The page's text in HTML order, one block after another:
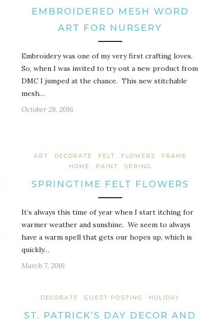
EMBROIDERED MESH WORD
ART FOR NURSERY
Embroidery was one of my very first crafting loves.
So, when I was invited to try out a new product from
DMC I jumped at the chance. This new stitchable
mesh…
October 28, 2016
ART DECORATE FELT FLOWERS
FRAME
HOME
PAINT SPRING
SPRINGTIME FELT FLOWERS
It’s always this time of year when I start itching for
warmer weather and sunshine. We seem to always
have a warm spell that gets our hopes up, which is
quickly…
March 7, 2016
DECORATE GUEST POSTING HOLIDAY
ST. PATRICK’S DAY DECOR AND